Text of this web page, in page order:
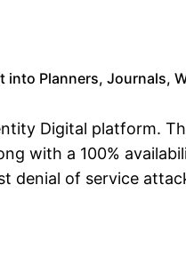
into Planners, Journals,
Digital platform.
with a 100%
denial of service